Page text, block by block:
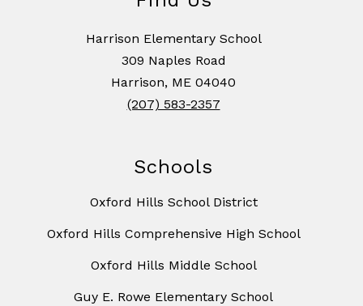
Harrison Elementary School
309 Naples Road
Harrison, ME 04040
(207) 583-2357
Schools
Oxford Hills School District
Oxford Hills Comprehensive High School
Oxford Hills Middle School
Guy E. Rowe Elementary School